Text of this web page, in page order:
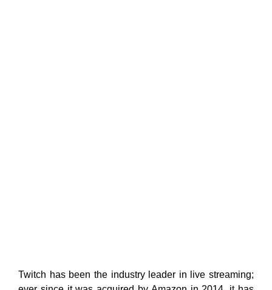
Twitch has been the industry leader in live streaming;